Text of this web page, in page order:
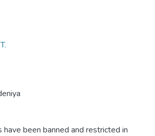
been banned and restricted in